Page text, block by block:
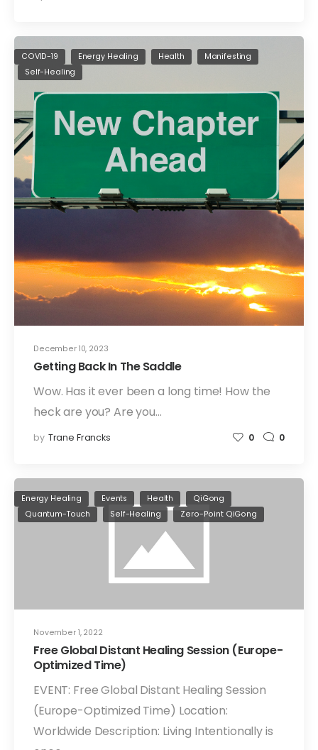
December 10, 2023
COVID-19 Energy Healing Health
Manifesting
Self-Healing
Getting Back In The Saddle
Wow. Has it ever been a long time! How the
heck are you? Are you…
by Trane Francks 0 0
November 1, 2022
Energy Healing Events Health
QiGong
Quantum-Touch
Self-Healing Zero-Point QiGong
Free Global Distant Healing Session (Europe-
Optimized Time)
EVENT: Free Global Distant Healing Session
(Europe-Optimized Time) Location:
Worldwide Description: Living Intentionally is